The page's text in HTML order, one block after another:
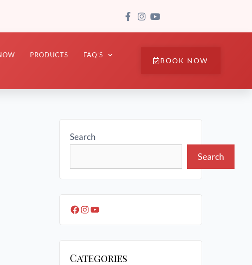
PRODUCTS
FAQ’S
BOOK NOW
Search
Search
Categories